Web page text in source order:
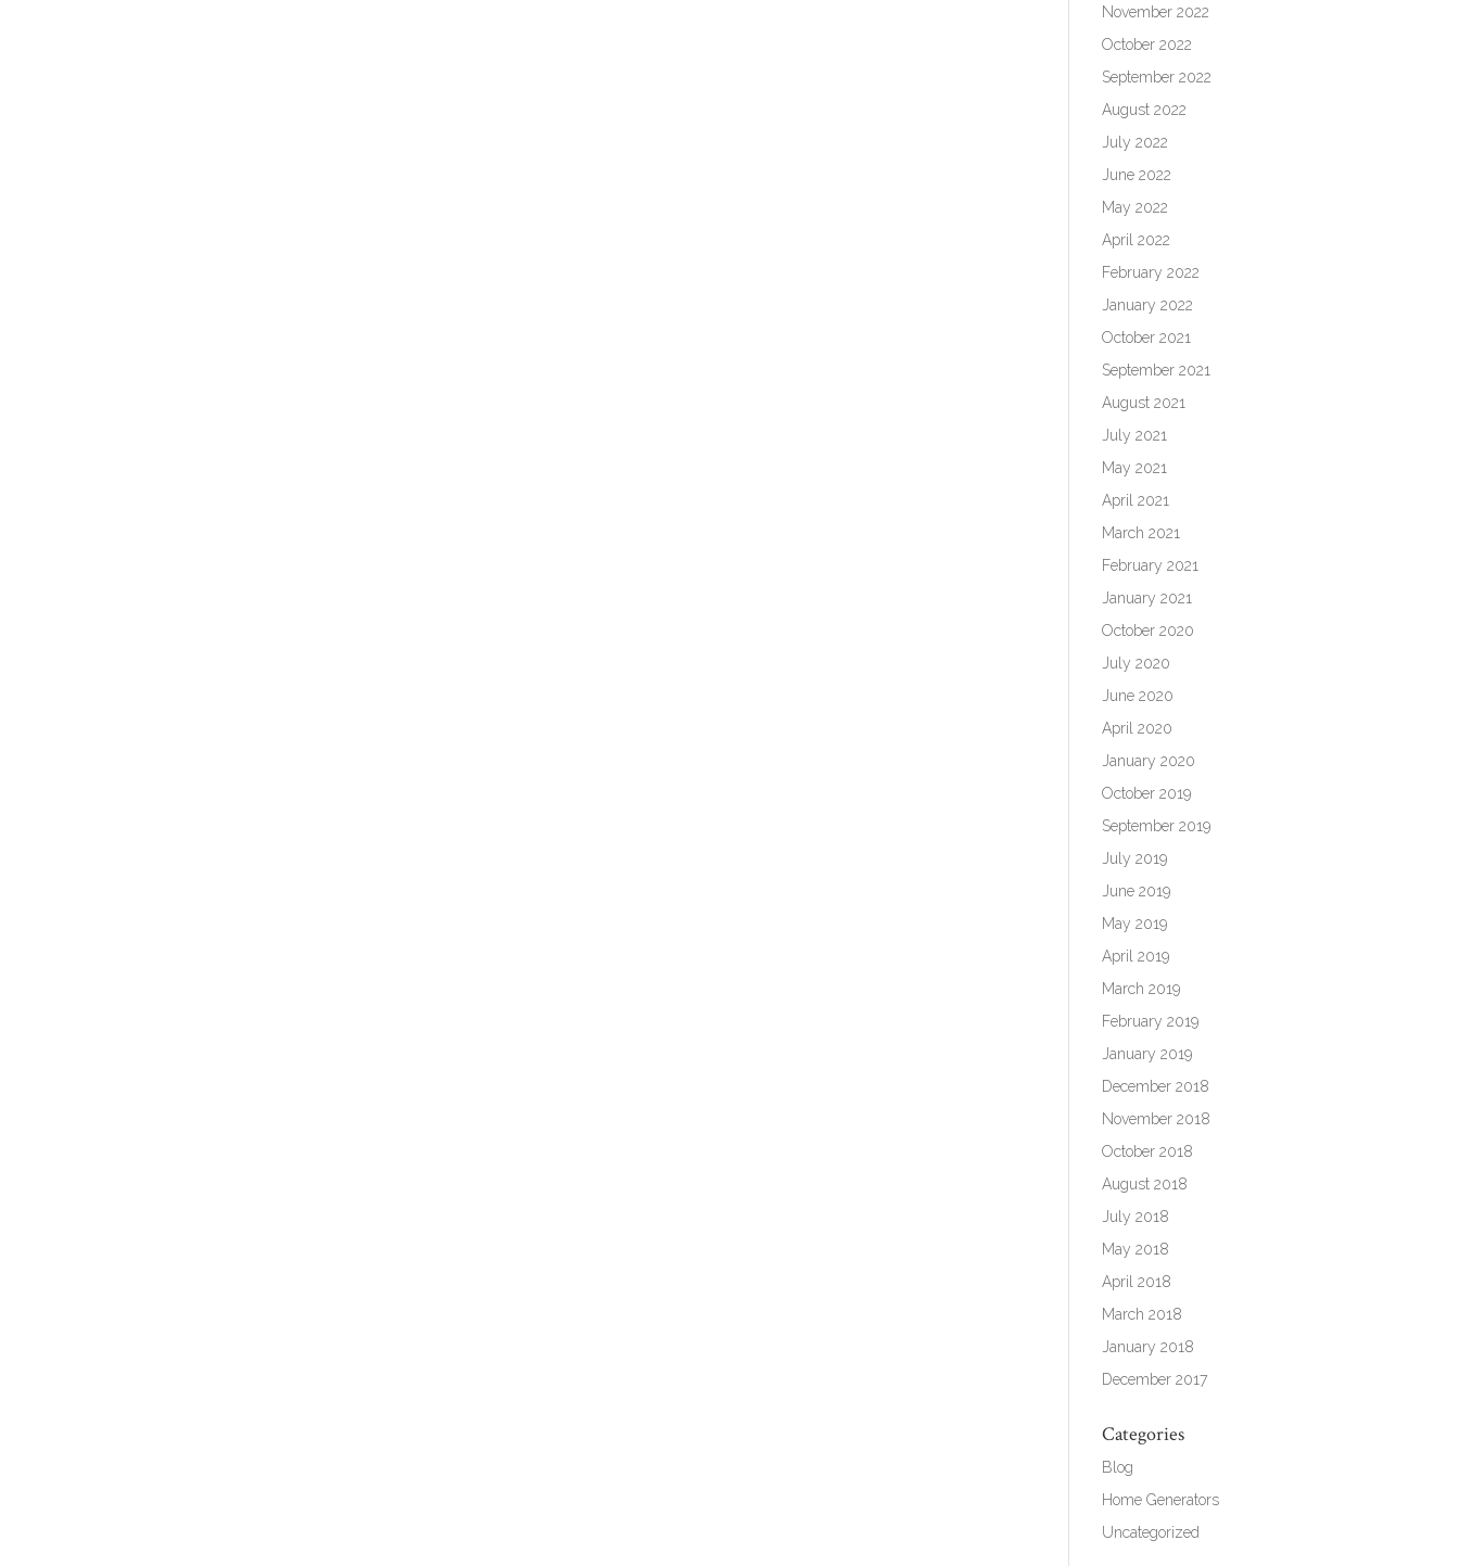
November 2022
October 2022
September 2022
August 2022
July 2022
June 2022
May 2022
April 2022
February 2022
January 2022
October 2021
September 2021
August 2021
July 2021
May 2021
April 2021
March 2021
February 2021
January 2021
October 2020
July 2020
June 2020
April 2020
January 2020
October 2019
September 2019
July 2019
June 2019
May 2019
April 2019
March 2019
February 2019
January 2019
December 2018
November 2018
October 2018
August 2018
July 2018
May 2018
April 2018
March 2018
January 2018
December 2017
Categories
Blog
Home Generators
Uncategorized